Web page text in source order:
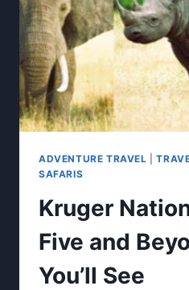
ADVENTURE TRAVEL |
SAFARIS
Kruger
Five and
You’ll See